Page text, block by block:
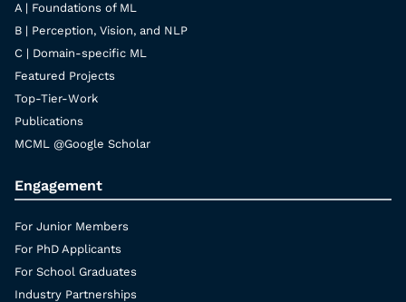
A | Foundations of ML
B | Perception, Vision, and NLP
C | Domain-specific ML
Featured Projects
Top-Tier-Work
Publications
MCML @Google Scholar
Engagement
For Junior Members
For PhD Applicants
For School Graduates
Industry Partnerships